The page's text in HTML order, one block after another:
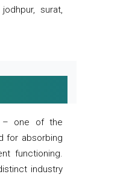
surat,
– one of the
for absorbing
functioning.
industry